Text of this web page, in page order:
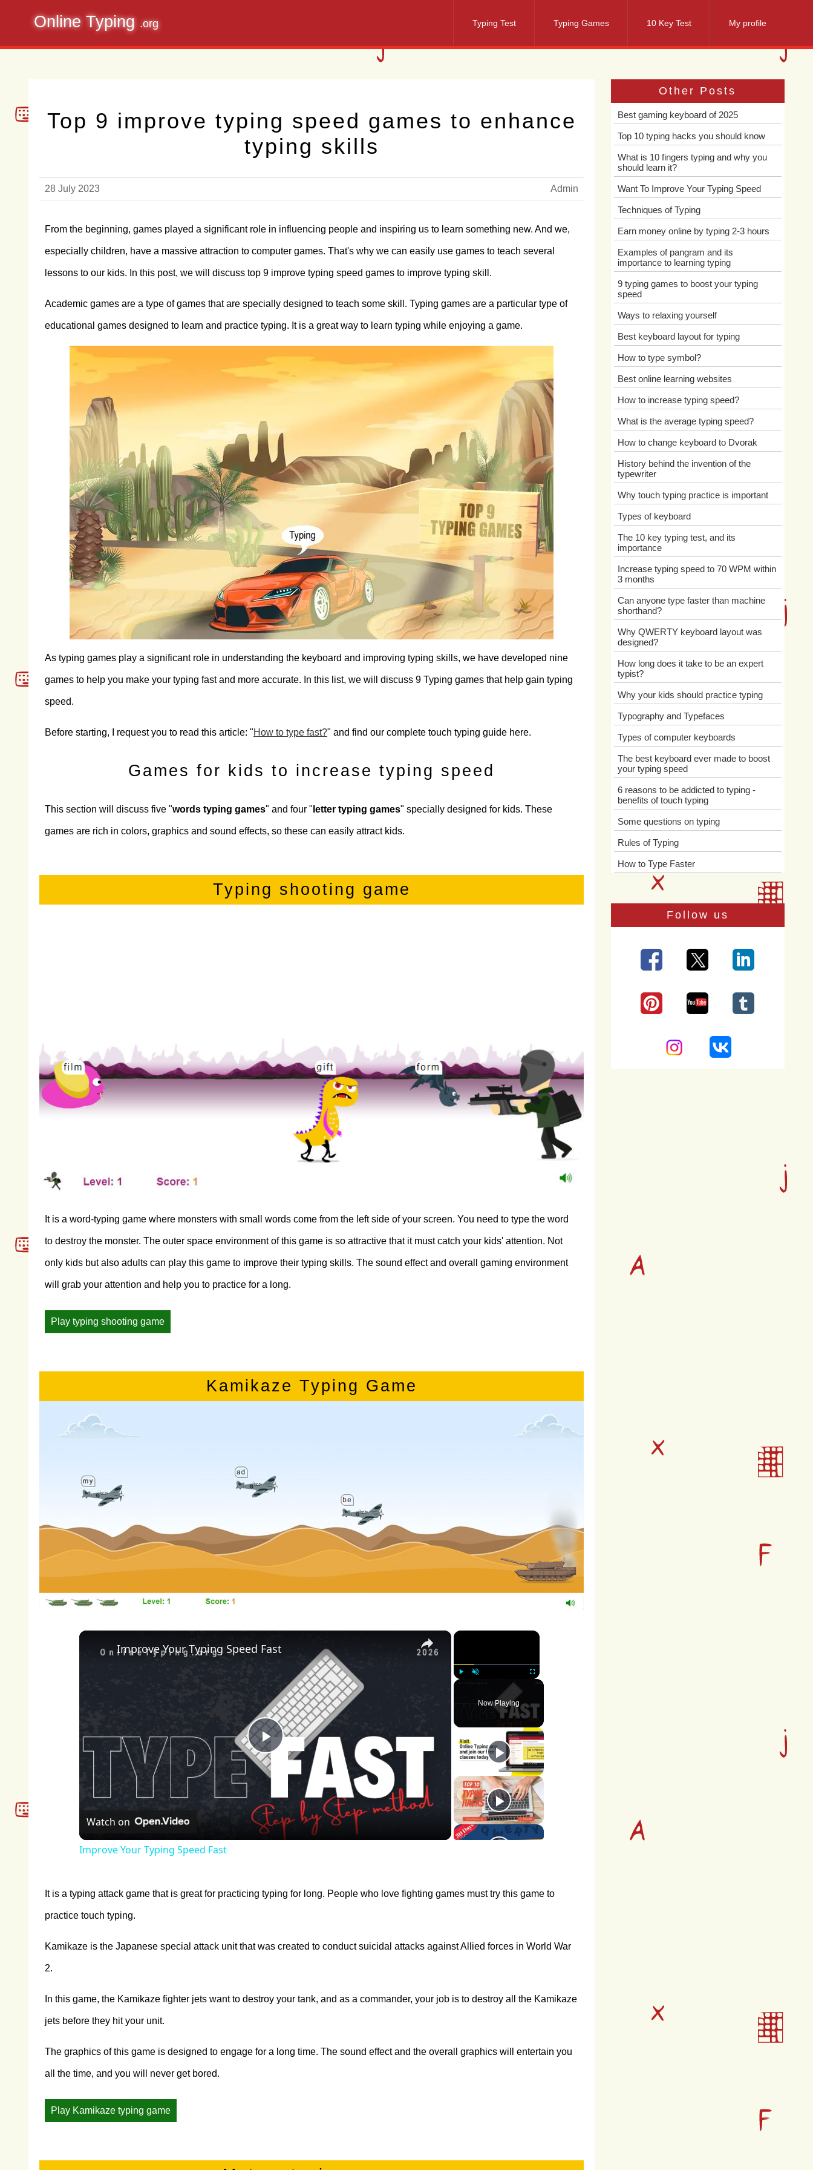
Online Typing .org My profile
10 Key Test
Typing Games
Typing Test
Top 9 improve typing speed games to enhance
typing skills
28 July 2023 Admin
From the beginning, games played a significant role in influencing people and inspiring us to learn something new. And we,
especially children, have a massive attraction to computer games. That's why we can easily use games to teach several
lessons to our kids. In this post, we will discuss top 9 improve typing speed games to improve typing skill.
Academic games are a type of games that are specially designed to teach some skill. Typing games are a particular type of
educational games designed to learn and practice typing. It is a great way to learn typing while enjoying a game.
As typing games play a significant role in understanding the keyboard and improving typing skills, we have developed nine
games to help you make your typing fast and more accurate. In this list, we will discuss 9 Typing games that help gain typing
speed.
Before starting, I request you to read this article: "How to type fast?" and find our complete touch typing guide here.
Games for kids to increase typing speed
This section will discuss five "words typing games" and four " letter typing games" specially designed for kids. These
games are rich in colors, graphics and sound effects, so these can easily attract kids.
Typing shooting game
It is a word-typing game where monsters with small words come from the left side of your screen. You need to type the word
to destroy the monster. The outer space environment of this game is so attractive that it must catch your kids' attention. Not
only kids but also adults can play this game to improve their typing skills. The sound effect and overall gaming environment
will grab your attention and help you to practice for a long.
Play typing shooting game
Kamikaze Typing Game
×
Play Unmute Fullscreen
Now Playing
×
Play
Video
Improve Your Typing Speed Fast
Watch on
Improve Your Typing Speed Fast
It is a typing attack game that is great for practicing typing for long. People who love fighting games must try this game to
practice touch typing.
Kamikaze is the Japanese special attack unit that was created to conduct suicidal attacks against Allied forces in World War
2.
In this game, the Kamikaze fighter jets want to destroy your tank, and as a commander, your job is to destroy all the Kamikaze
jets before they hit your unit.
The graphics of this game is designed to engage for a long time. The sound effect and the overall graphics will entertain you
all the time, and you will never get bored.
Play Kamikaze typing game
Other Posts
Best gaming keyboard of 2025
Top 10 typing hacks you should know
What is 10 fingers typing and why you
should learn it?
Want To Improve Your Typing Speed
Techniques of Typing
Earn money online by typing 2-3 hours
Examples of pangram and its
importance to learning typing
9 typing games to boost your typing
speed
Ways to relaxing yourself
Best keyboard layout for typing
How to type symbol?
Best online learning websites
How to increase typing speed?
What is the average typing speed?
How to change keyboard to Dvorak
History behind the invention of the
typewriter
Why touch typing practice is important
Types of keyboard
The 10 key typing test, and its
importance
Increase typing speed to 70 WPM within
3 months
Can anyone type faster than machine
shorthand?
Why QWERTY keyboard layout was
designed?
How long does it take to be an expert
typist?
Why your kids should practice typing
Typography and Typefaces
Types of computer keyboards
The best keyboard ever made to boost
your typing speed
6 reasons to be addicted to typing -
benefits of touch typing
Some questions on typing
Rules of Typing
How to Type Faster
Follow us